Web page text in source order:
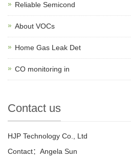
Reliable Semicond
About VOCs
Home Gas Leak Det
CO monitoring in
Contact us
HJP Technology Co., Ltd
Contact：Angela Sun